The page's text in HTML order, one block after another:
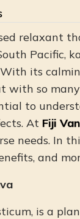
relaxant
Pacific,
its
with so
to
At Fiji
needs. In
and
is a